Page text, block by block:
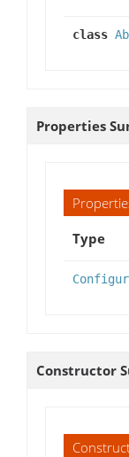
class
Properties
Type
Constructor